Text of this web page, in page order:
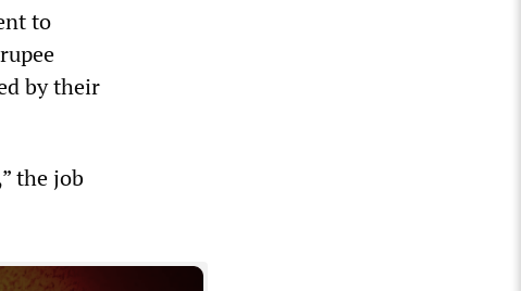
to
by their
the job